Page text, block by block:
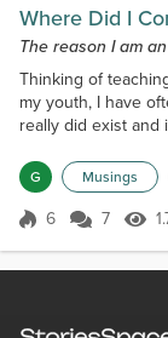
Where Did I
The reason I am
Thinking of
my youth, I have
really did exist
mankind?
anyone not want to
anything changed
G Musings
Score 6
6 7